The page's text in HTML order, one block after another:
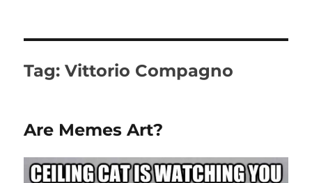
Tag:Vittorio Compagno
Are Memes Art?